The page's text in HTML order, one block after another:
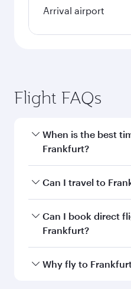
Arrival airport
Flight FAQs
When is the best
Frankfurt?
Book your flight to
and availability of
Can I travel to
Yes, you can travel to
Classon all flights.
every need. Unwind
Can I book direct
Frankfurt?
Yes, Qatar Airways
Why fly to